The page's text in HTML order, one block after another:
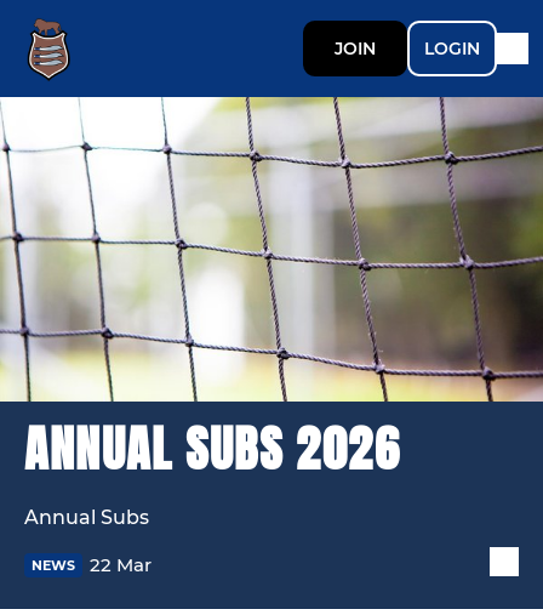
JOIN LOGIN
ANNUAL SUBS 2026
Annual Subs
NEWS 22 Mar